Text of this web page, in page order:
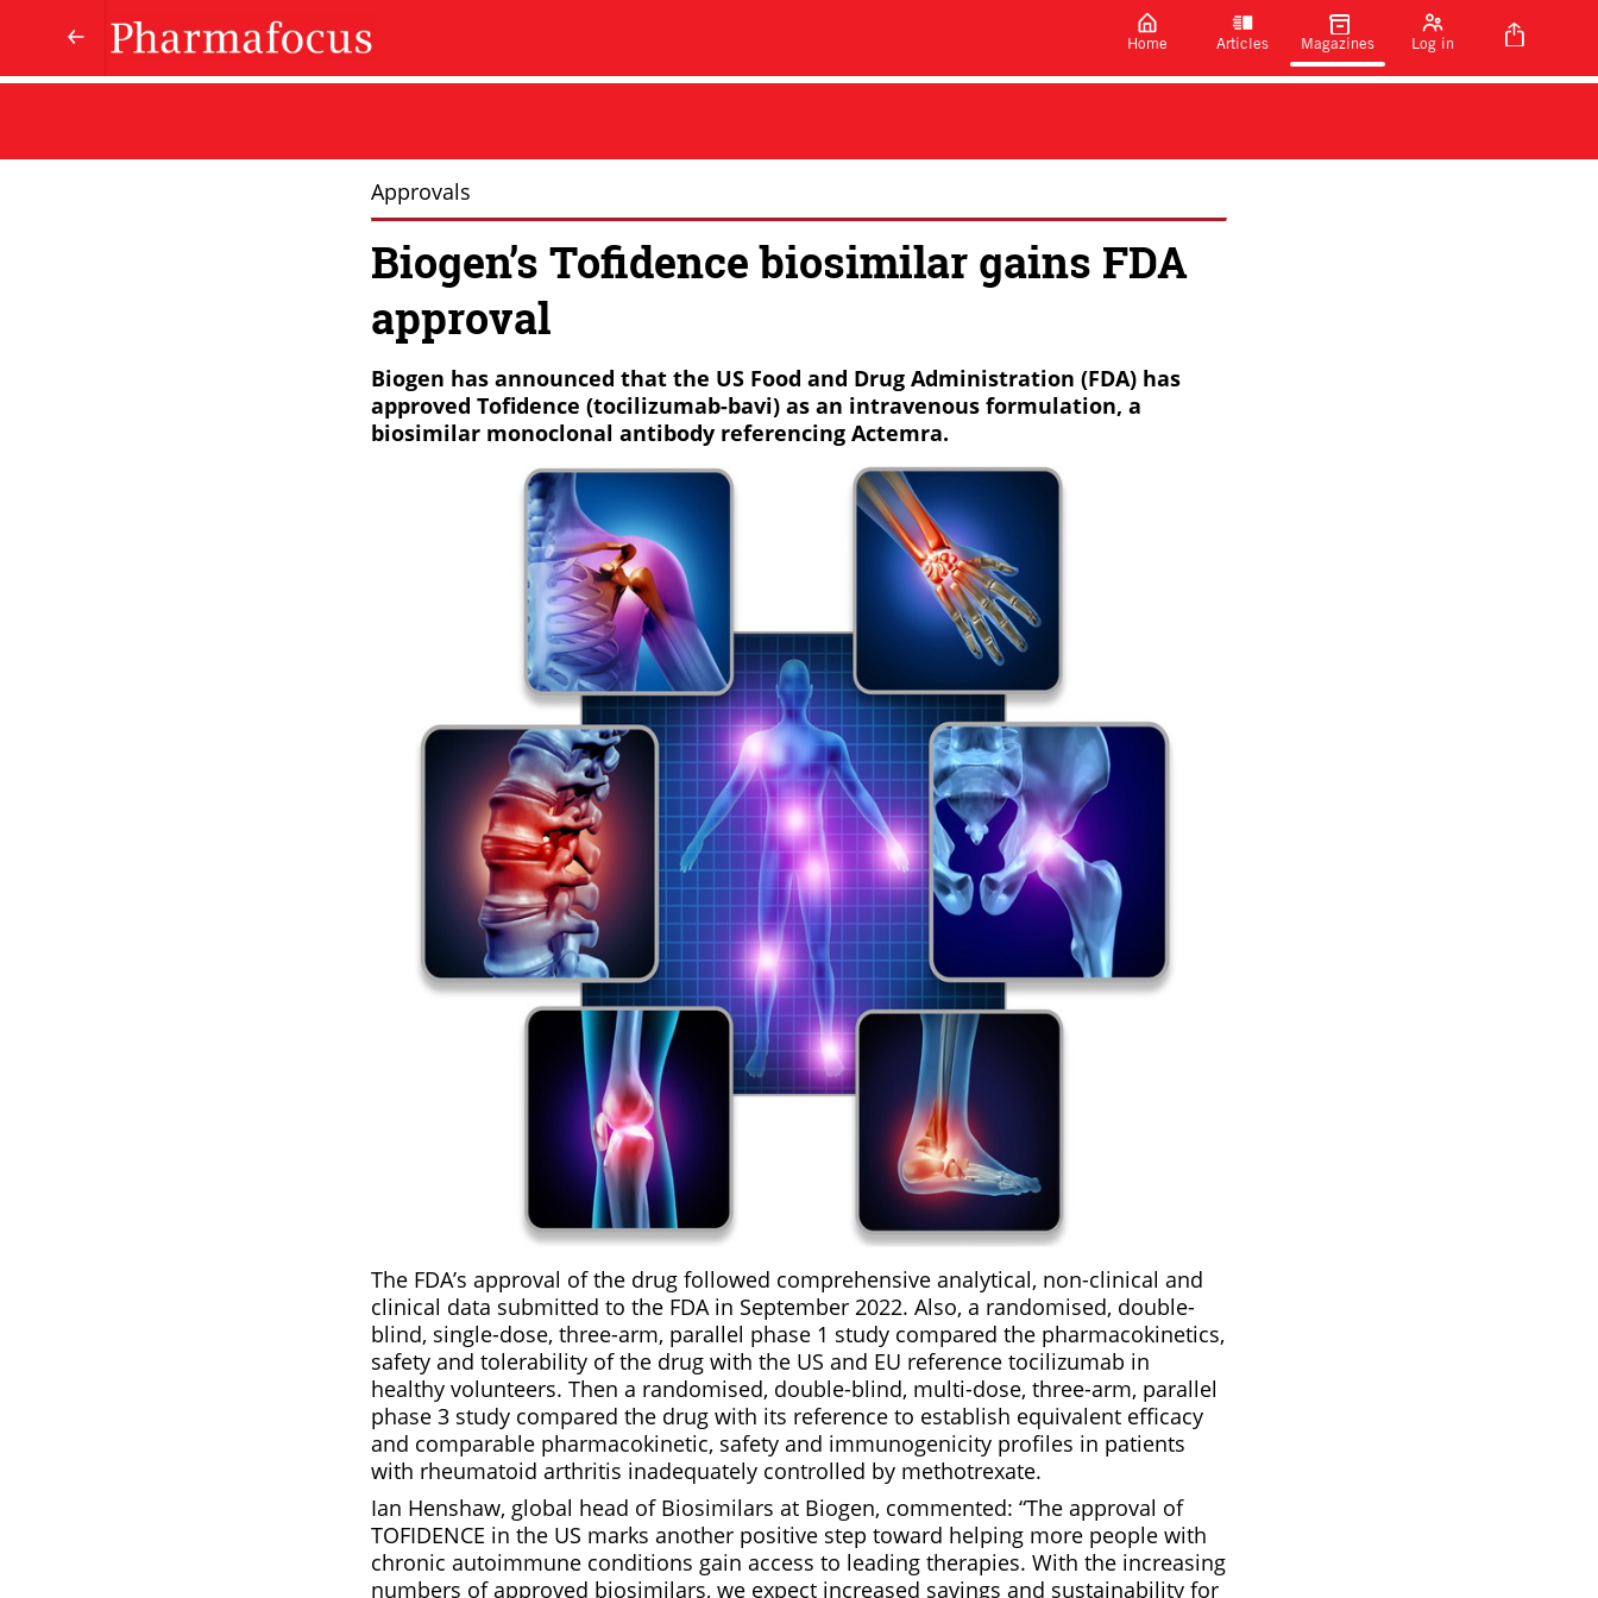
Home Articles Magazines Log in
Approvals
Biogen’s Tofidence biosimilar gains FDA
approval
Biogen has announced that the US Food and Drug Administration (FDA) has
approved Tofidence (tocilizumab-bavi) as an intravenous formulation, a
biosimilar monoclonal antibody referencing Actemra.
The FDA’s approval of the drug followed comprehensive analytical, non-clinical and
clinical data submitted to the FDA in September 2022. Also, a randomised, double-
blind, single-dose, three-arm, parallel phase 1 study compared the pharmacokinetics,
safety and tolerability of the drug with the US and EU reference tocilizumab in
healthy volunteers. Then a randomised, double-blind, multi-dose, three-arm, parallel
phase 3 study compared the drug with its reference to establish equivalent efficacy
and comparable pharmacokinetic, safety and immunogenicity profiles in patients
with rheumatoid arthritis inadequately controlled by methotrexate.
Ian Henshaw, global head of Biosimilars at Biogen, commented: “The approval of
TOFIDENCE in the US marks another positive step toward helping more people with
chronic autoimmune conditions gain access to leading therapies. With the increasing
numbers of approved biosimilars, we expect increased savings and sustainability for